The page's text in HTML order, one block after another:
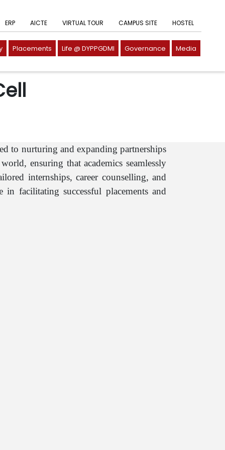
ERP AICTE VIRTUAL TOUR CAMPUS SITE HOSTEL
Placements Life @ DYPPGDMI Governance Media
to nurturing and expanding partnerships
ensuring that academics seamlessly
internships, career counselling, and
facilitating successful placements and